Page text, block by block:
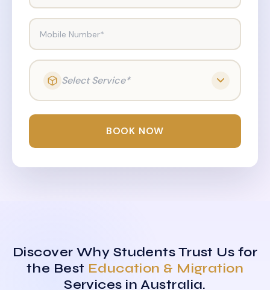
Mobile Number*
Select Service*
BOOK NOW
Discover Why Students Trust Us for
the Best Education & Migration
Services in Australia.